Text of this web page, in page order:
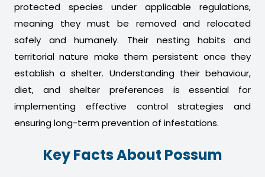
protected species under applicable regulations,
meaning they must be removed and relocated
safely and humanely. Their nesting habits and
territorial nature make them persistent once they
establish a shelter. Understanding their behaviour,
diet, and shelter preferences is essential for
implementing effective control strategies and
ensuring long-term prevention of infestations.
Key Facts About Possum